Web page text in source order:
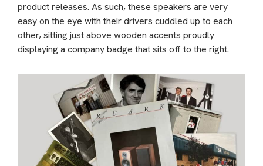
product releases. As such, these speakers are very
easy on the eye with their drivers cuddled up to each
other, sitting just above wooden accents proudly
displaying a company badge that sits off to the right.